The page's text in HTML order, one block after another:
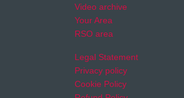
Video archive
Your Area
RSO area
Legal Statement
Privacy policy
Cookie Policy